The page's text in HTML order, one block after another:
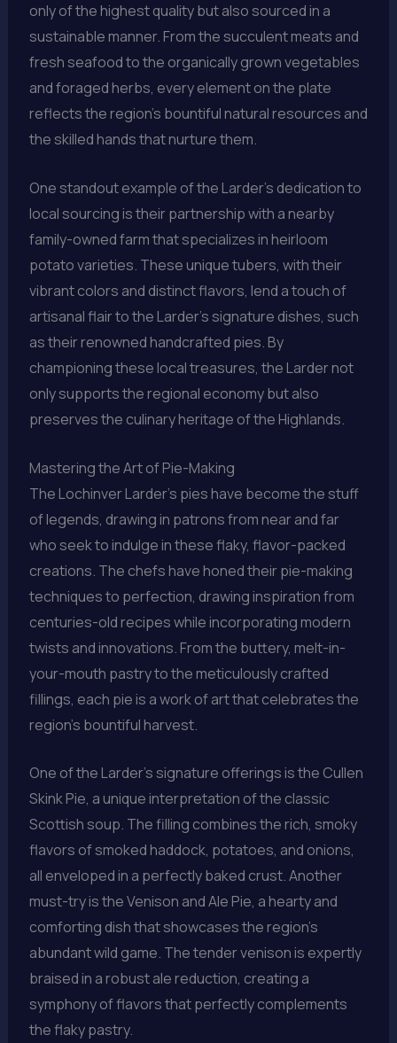
only of the highest quality but also sourced in a
sustainable manner. From the succulent meats and
fresh seafood to the organically grown vegetables
and foraged herbs, every element on the plate
reflects the region’s bountiful natural resources and
the skilled hands that nurture them.
One standout example of the Larder’s dedication to
local sourcing is their partnership with a nearby
family-owned farm that specializes in heirloom
potato varieties. These unique tubers, with their
vibrant colors and distinct flavors, lend a touch of
artisanal flair to the Larder’s signature dishes, such
as their renowned handcrafted pies. By
championing these local treasures, the Larder not
only supports the regional economy but also
preserves the culinary heritage of the Highlands.
Mastering the Art of Pie-Making
The Lochinver Larder’s pies have become the stuff
of legends, drawing in patrons from near and far
who seek to indulge in these flaky, flavor-packed
creations. The chefs have honed their pie-making
techniques to perfection, drawing inspiration from
centuries-old recipes while incorporating modern
twists and innovations. From the buttery, melt-in-
your-mouth pastry to the meticulously crafted
fillings, each pie is a work of art that celebrates the
region’s bountiful harvest.
One of the Larder’s signature offerings is the Cullen
Skink Pie, a unique interpretation of the classic
Scottish soup. The filling combines the rich, smoky
flavors of smoked haddock, potatoes, and onions,
all enveloped in a perfectly baked crust. Another
must-try is the Venison and Ale Pie, a hearty and
comforting dish that showcases the region’s
abundant wild game. The tender venison is expertly
braised in a robust ale reduction, creating a
symphony of flavors that perfectly complements
the flaky pastry.